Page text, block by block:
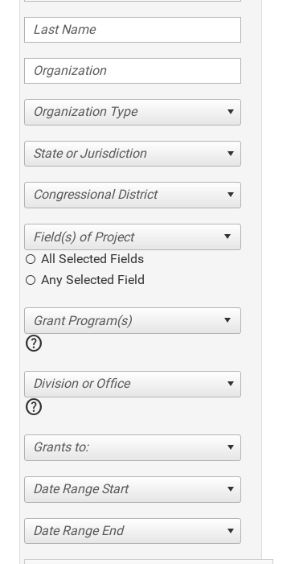
Organization Type
State or Jurisdiction
Congressional District
All Selected Fields
Any Selected Field
help
Division or Office
help
Grants to:
Date Range Start
Date Range End